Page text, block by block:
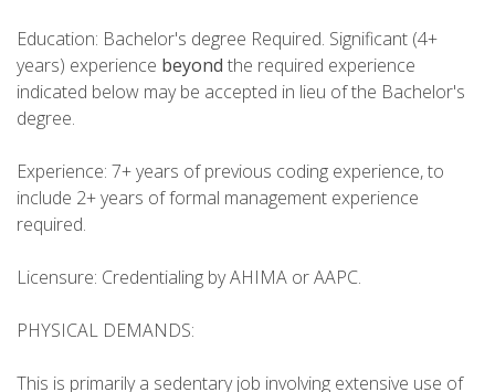
Education: Bachelor's degree Required. Significant (4+
years) experience beyond the required experience
indicated below may be accepted in lieu of the Bachelor's
degree.
Experience: 7+ years of previous coding experience, to
include 2+ years of formal management experience
required.
Licensure: Credentialing by AHIMA or AAPC.
PHYSICAL DEMANDS:
This is primarily a sedentary job involving extensive use of